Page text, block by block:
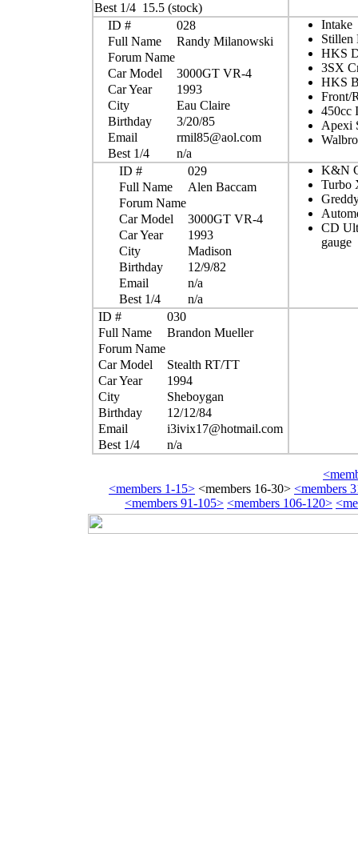
Best 1/4 15.5 (stock)
ID #
028
Full Name
Randy Milanowski
Forum Name
Car Model
3000GT VR-4
Car Year
1993
City
Eau Claire
Birthday
3/20/85
Email
rmil85@aol.com
Best 1/4
n/a
Intake
Stillen
HKS
3SX
HKS
Front/
450cc
Apexi
ID #
029
Full Name
Alen Baccam
Forum Name
Car Model
3000GT VR-4
Car Year
1993
City
Madison
Birthday
12/9/82
Email
n/a
Best 1/4
n/a
K&N
Turbo
CD
gauge
ID #
030
Full Name
Brandon Mueller
Forum Name
Car Model
Stealth RT/TT
Car Year
1994
City
Sheboygan
Birthday
12/12/84
Email
i3ivix17@hotmail.com
Best 1/4
n/a
<members 1-15> <members 16-30> <members
<members 91-105> <members 106-120>